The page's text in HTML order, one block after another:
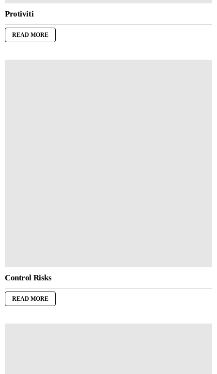
Protiviti
READ MORE
Control Risks
READ MORE